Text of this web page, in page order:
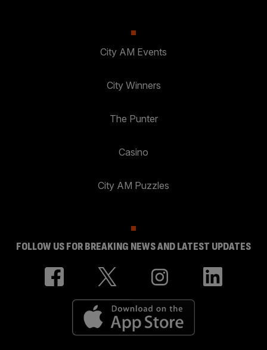
City AM Events
City Winners
The Punter
Casino
City AM Puzzles
FOLLOW US FOR BREAKING NEWS AND LATEST UPDATES